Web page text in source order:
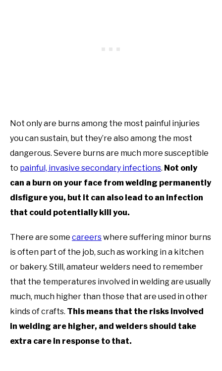
Not only are burns among the most painful injuries
you can sustain, but they’re also among the most
dangerous. Severe burns are much more susceptible
to painful, invasive secondary infections. Not only
can a burn on your face from welding permanently
disfigure you, but it can also lead to an infection
that could potentially kill you.
There are some careerswhere suffering minor burns
is often part of the job, such as working in a kitchen
or bakery. Still, amateur welders need to remember
that the temperatures involved in welding are usually
much, much higher than those that are used in other
kinds of crafts. This means that the risks involved
in welding are higher, and welders should take
extra care in response to that.